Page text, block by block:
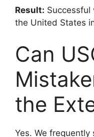
Result: Successful
the United States
Can
the
Yes. We frequently